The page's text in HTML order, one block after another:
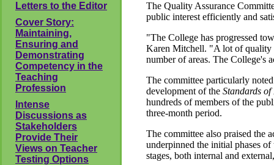
Letters to the Editor
Cover Story:
Maintaining,
Ensuring and
Demonstrating
Competency in the
Teaching
Profession
Intense
Discussions as
Stakeholders
Provide Their
Views on Teacher
Testing Options
The Quality Assurance
public interest efficiently and
"The College has progressed
Karen Mitchell. "A lot of quality
number of areas. The College's
The committee particularly
development of the Standards
hundreds of members of the
three-month period.
The committee also praised the
underpinned the initial phases
stages, both internal and